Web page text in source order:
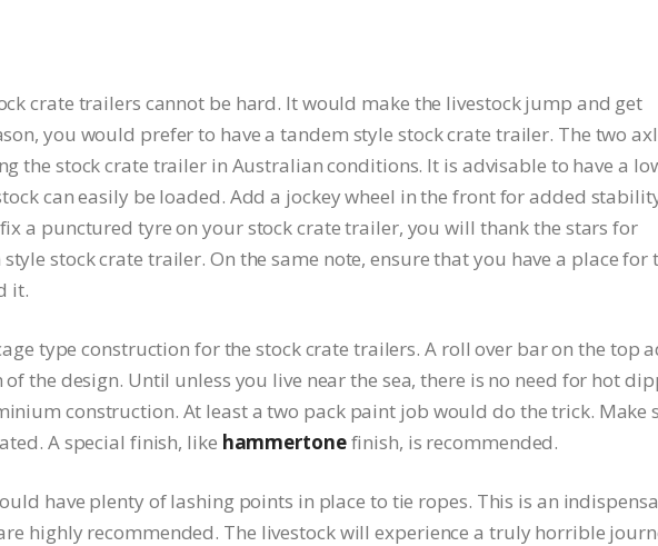
crate trailers cannot be hard. It would make the livestock jump and get
you would prefer to have a tandem style stock crate trailer. The two
the stock crate trailer in Australian conditions. It is advisable to have a
can easily be loaded. Add a jockey wheel in the front for added
a punctured tyre on your stock crate trailer, you will thank the stars for
stock crate trailer. On the same note, ensure that you have a place for
it.
type construction for the stock crate trailers. A roll over bar on the top
the design. Until unless you live near the sea, there is no need for hot
construction. At least a two pack paint job would do the trick. Make
A special finish, like hammertonefinish, is recommended.
have plenty of lashing points in place to tie ropes. This is an
highly recommended. The livestock will experience a truly horrible